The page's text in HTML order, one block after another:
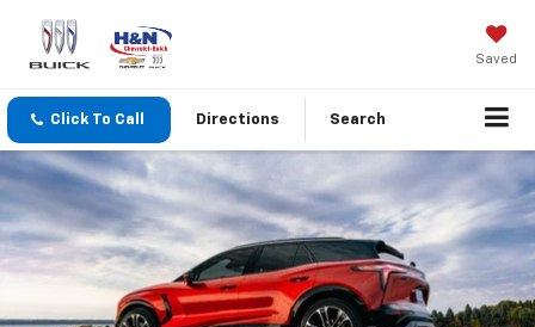
Saved
Click To Call Directions Search